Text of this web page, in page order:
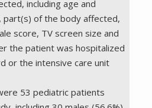
including age and
part(s) of the body affected,
score, TV screen size and
the patient was hospitalized
or the intensive care unit
53 pediatric patients